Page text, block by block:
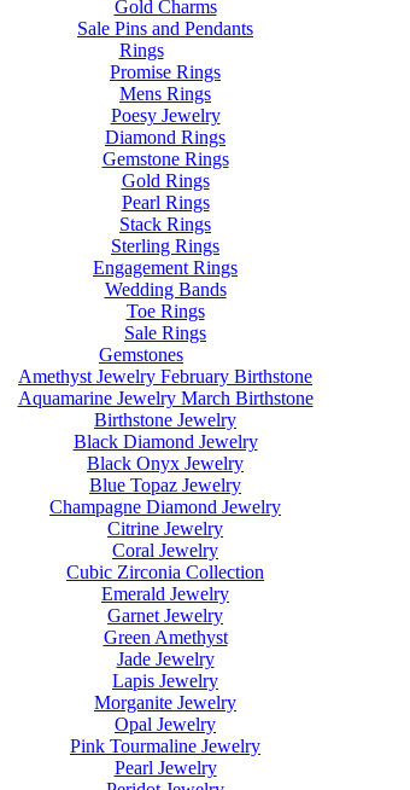
Gold Charms
Sale Pins and Pendants
Rings
Promise Rings
Mens Rings
Poesy Jewelry
Diamond Rings
Gemstone Rings
Gold Rings
Pearl Rings
Stack Rings
Sterling Rings
Engagement Rings
Wedding Bands
Toe Rings
Sale Rings
Gemstones
Amethyst Jewelry February Birthstone
Aquamarine Jewelry March Birthstone
Birthstone Jewelry
Black Diamond Jewelry
Black Onyx Jewelry
Blue Topaz Jewelry
Champagne Diamond Jewelry
Citrine Jewelry
Coral Jewelry
Cubic Zirconia Collection
Emerald Jewelry
Garnet Jewelry
Green Amethyst
Jade Jewelry
Lapis Jewelry
Morganite Jewelry
Opal Jewelry
Pink Tourmaline Jewelry
Pearl Jewelry